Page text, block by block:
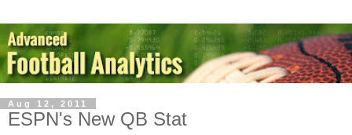
Aug 12, 2011
ESPN's New QB Stat